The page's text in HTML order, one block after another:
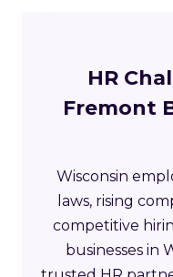
HR
Fremont
Wisconsin
laws, rising
competitive
businesses in